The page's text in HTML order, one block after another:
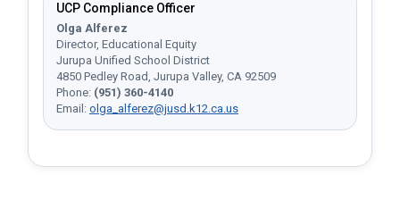
UCP Compliance Officer
Olga Alferez
Director, Educational Equity
Jurupa Unified School District
4850 Pedley Road, Jurupa Valley, CA 92509
Phone: (951) 360-4140
Email: olga_alferez@jusd.k12.ca.us